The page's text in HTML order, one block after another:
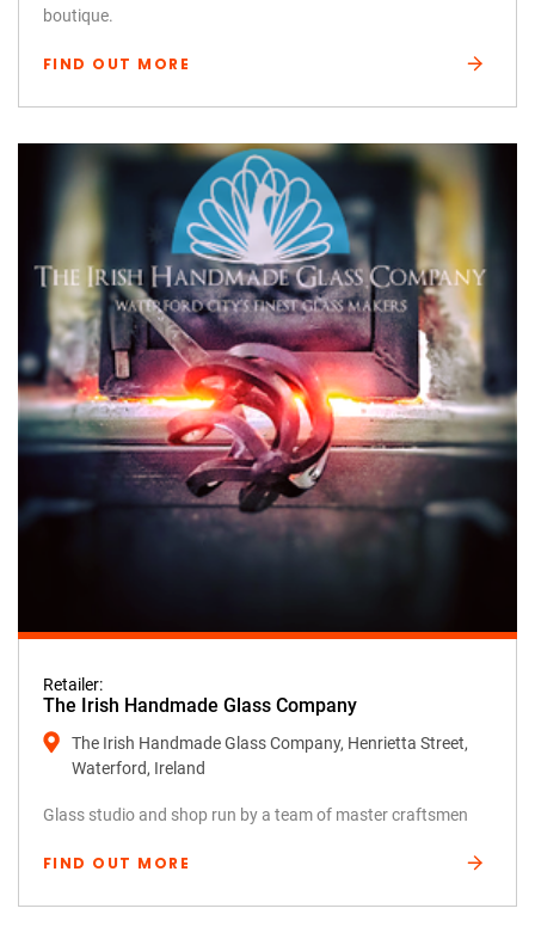
boutique.
FIND OUT MORE
Retailer:
The Irish Handmade Glass Company
The Irish Handmade Glass Company, Henrietta Street,
Waterford, Ireland
Glass studio and shop run by a team of master craftsmen
FIND OUT MORE